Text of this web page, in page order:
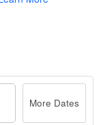
More Dates